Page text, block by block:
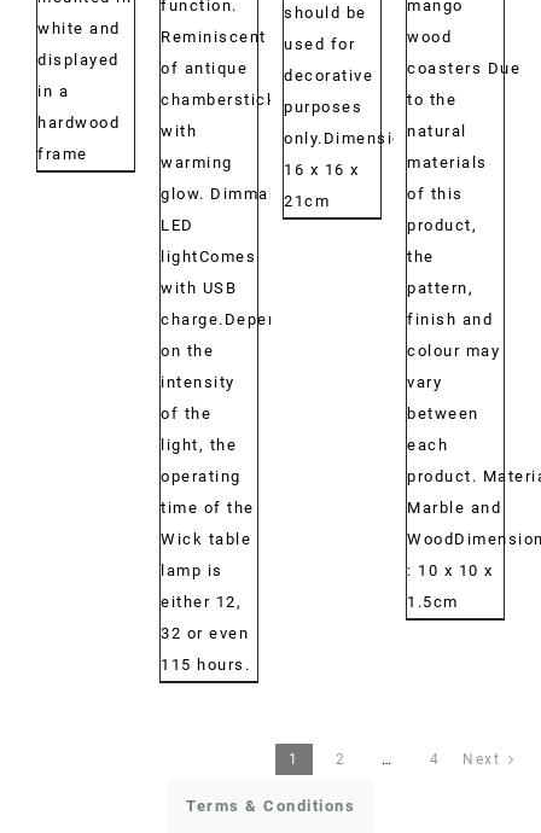
white and
displayed
in a
hardwood
frame
function.
Reminiscent
of antique
chambersticks
with
warming
glow. Dimmable
LED
lightComes
with USB
charge.Depending
on the
intensity
of the
light, the
operating
time of the
Wick table
lamp is
either 12,
32 or even
115 hours.
should be
used for
decorative
purposes
only.Dimensions:
16 x 16 x
21cm
mango
wood
coasters Due
to the
natural
materials
of this
product,
the
pattern,
finish and
colour may
vary
between
each
product.
Marble and
: 10 x 10 x
1.5cm
1 2 … 4 Next
Terms & Conditions